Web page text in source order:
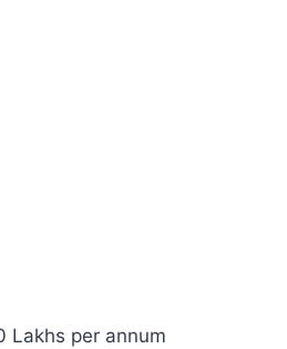
Lakhs per annum